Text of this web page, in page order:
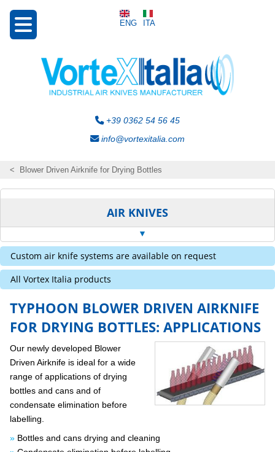
ENG ITA
+39 0362 54 56 45
info@vortexitalia.com
Blower Driven Airknife for Drying Bottles
AIR KNIVES
Curtain Transvectors
Typhoon Blower Driven Airknife
Blower Driven Airknife for Drying Bottles
Ionizing Curtain Transvector
Custom air knife systems are available on request
All Vortex Italia products
TYPHOON BLOWER DRIVEN AIRKNIFE
FOR DRYING BOTTLES: APPLICATIONS
Our newly developed Blower
Driven Airknife is ideal for a wide
range of applications of drying
bottles and cans and of
condensate elimination before
labelling.
Bottles and cans drying and cleaning